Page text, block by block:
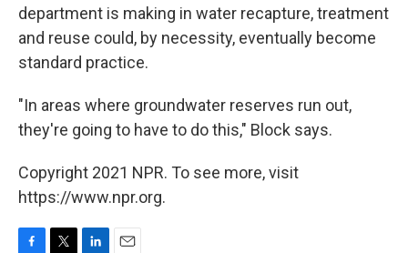
department is making in water recapture, treatment
and reuse could, by necessity, eventually become
standard practice.
"In areas where groundwater reserves run out,
they're going to have to do this," Block says.
Copyright 2021 NPR. To see more, visit
https://www.npr.org.